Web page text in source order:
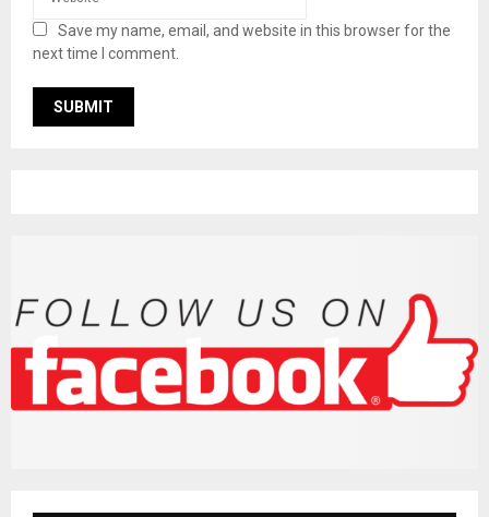
Save my name, email, and website in this browser for the
next time I comment.